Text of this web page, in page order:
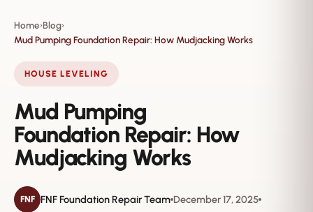
Home›Blog›
Mud Pumping Foundation Repair: How Mudjacking Works
HOUSE LEVELING
Mud Pumping
Foundation Repair: How
Mudjacking Works
FNF FNF Foundation Repair Team December 17, 2025